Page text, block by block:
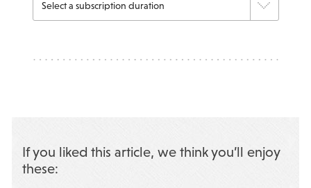
If you liked this article, we think you’ll enjoy
these: